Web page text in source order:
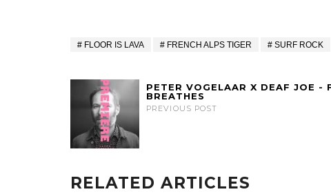
FLOOR IS LAVA FRENCH ALPS TIGER SURF ROCK
PETER VOGELAAR X DEAF JOE -
BREATHES
PREVIOUS POST
RELATED ARTICLES